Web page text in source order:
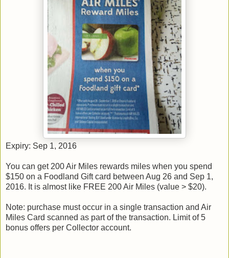
Expiry: Sep 1, 2016
You can get 200 Air Miles rewards miles when you spend
$150 on a Foodland Gift card between Aug 26 and Sep 1,
2016. It is almost like FREE 200 Air Miles (value > $20).
Note: purchase must occur in a single transaction and Air
Miles Card scanned as part of the transaction. Limit of 5
bonus offers per Collector account.